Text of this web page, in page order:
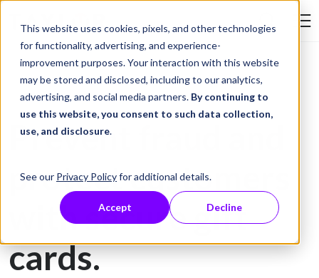
This website uses cookies, pixels, and other technologies
for functionality, advertising, and experience-
improvement purposes. Your interaction with this website
may be stored and disclosed, including to our analytics,
advertising, and social media partners. By continuing to
use this website, you consent to such data collection,
use, and disclosure.
See our Privacy Policyfor additional details.
Accept Decline
Skip to Content
Gift Card Printing
Prevent fraud and
protect customers
with secure gift
cards.